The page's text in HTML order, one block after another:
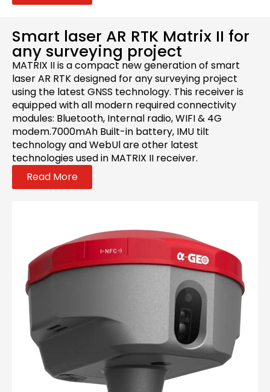
Smart laser AR RTK Matrix II for
any surveying project
MATRIX II is a compact new generation of smart
laser AR RTK designed for any surveying project
using the latest GNSS technology. This receiver is
equipped with all modern required connectivity
modules: Bluetooth, Internal radio, WIFI & 4G
modem.7000mAh Built-in battery, IMU tilt
technology and WebUl are other latest
technologies used in MATRIX II receiver.
Read More